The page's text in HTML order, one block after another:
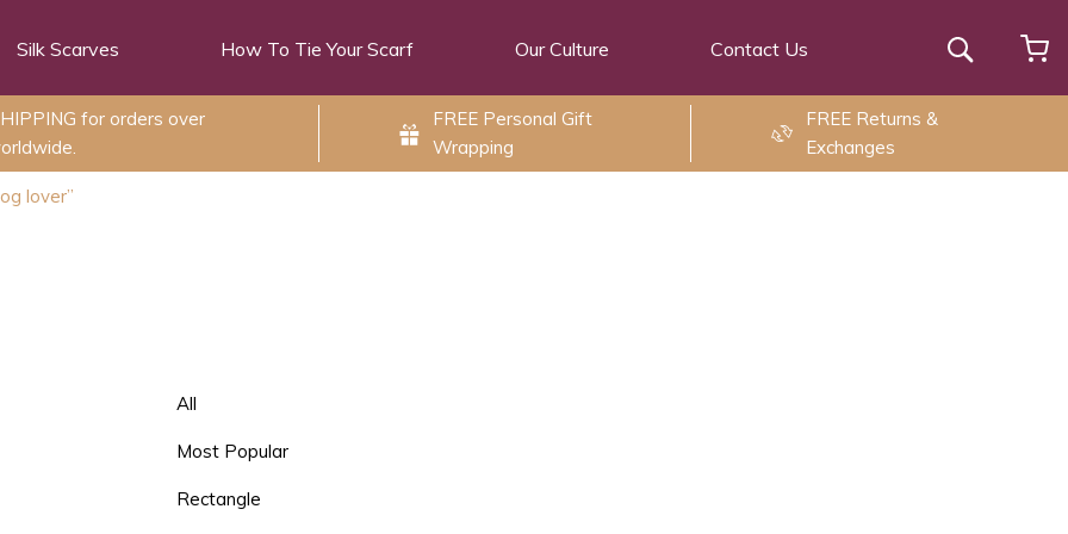
Silk Scarves How To Tie Your Scarf Our Culture Contact Us Search
for orders over
FREE Personal Gift
Wrapping
FREE Returns &
Exchanges
lover”
All
Most Popular
Rectangle